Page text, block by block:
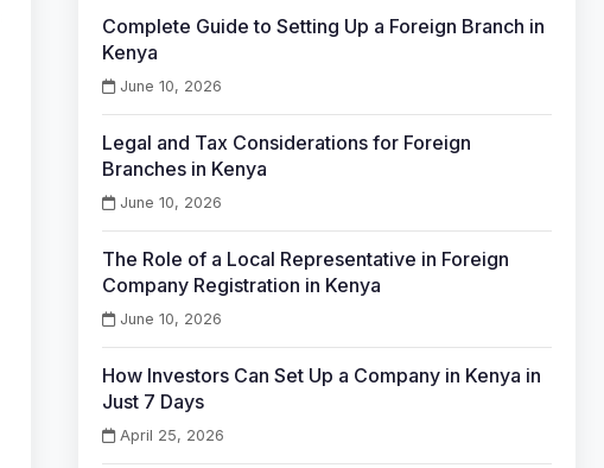
Complete Guide to Setting Up a Foreign Branch in
Kenya
June 10, 2026
Legal and Tax Considerations for Foreign
Branches in Kenya
June 10, 2026
The Role of a Local Representative in Foreign
Company Registration in Kenya
June 10, 2026
How Investors Can Set Up a Company in Kenya in
Just 7 Days
April 25, 2026